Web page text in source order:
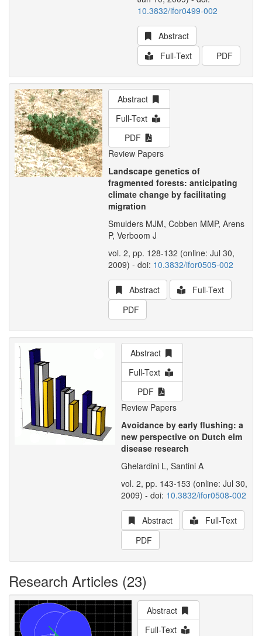
10.3832/ifor0499-002
Abstract
Full-Text
PDF
Abstract
Full-Text
PDF
Review Papers
Landscape genetics of
fragmented forests: anticipating
climate change by facilitating
migration
Smulders MJM, Cobben MMP, Arens
P, Verboom J
vol. 2, pp. 128-132 (online: Jul 30,
2009) - doi: 10.3832/ifor0505-002
Abstract
Full-Text
PDF
Abstract
Full-Text
PDF
Review Papers
Avoidance by early flushing: a
new perspective on Dutch elm
disease research
Ghelardini L, Santini A
vol. 2, pp. 143-153 (online: Jul 30,
2009) - doi: 10.3832/ifor0508-002
Abstract
Full-Text
PDF
Research Articles (23)
Abstract
Full-Text